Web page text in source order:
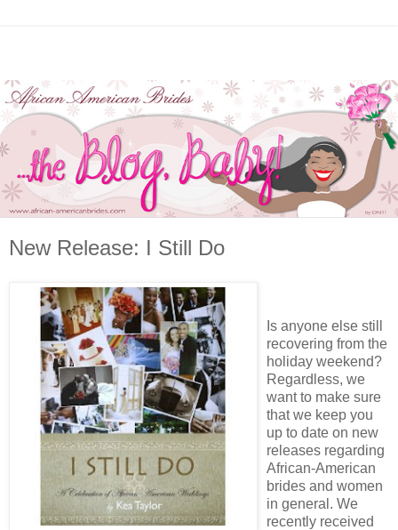
New Release: I Still Do
Is anyone else still
recovering from the
holiday weekend?
Regardless, we
want to make sure
that we keep you
up to date on new
releases regarding
African-American
brides and women
in general. We
recently received